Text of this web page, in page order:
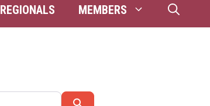
REGIONALS MEMBERS